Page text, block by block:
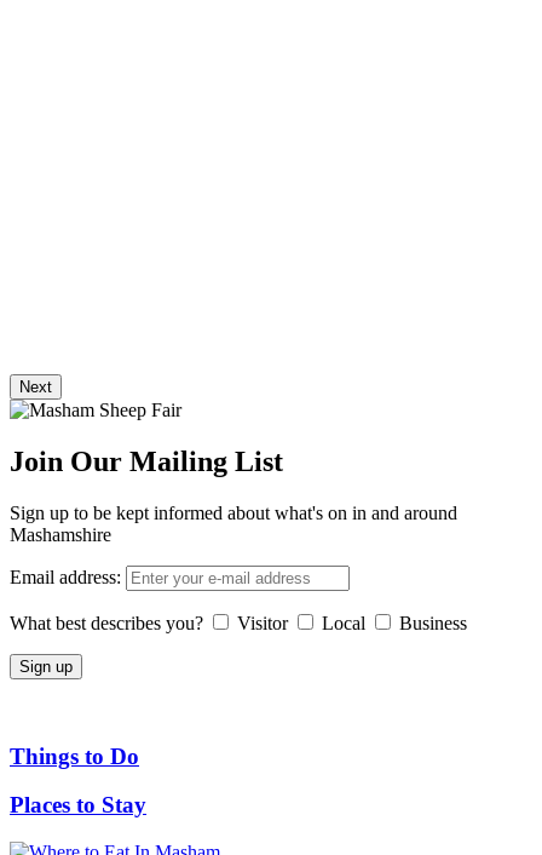
Next
Join Our Mailing List
Sign up to be kept informed about what's on in and around
Mashamshire
Email address:
What best describes you? Visitor Local Business
Things to Do
Places to Stay